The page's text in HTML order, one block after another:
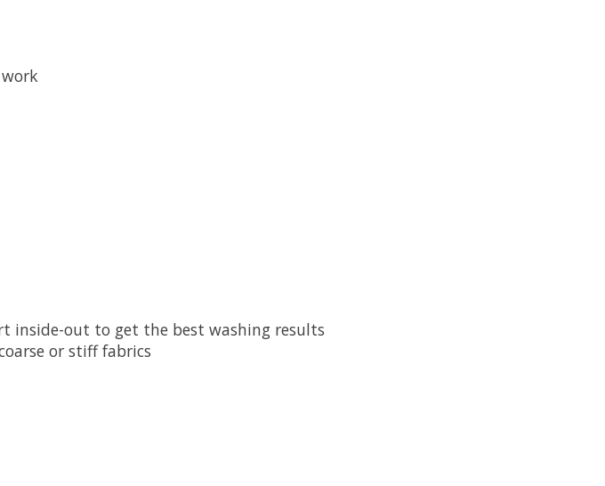
inside-out to get the best washing results
or stiff fabrics